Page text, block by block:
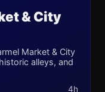
& City
Market & City
alleys, and
4h